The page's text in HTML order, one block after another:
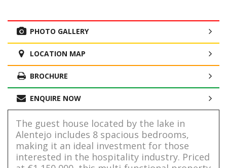
PHOTO GALLERY
LOCATION MAP
BROCHURE
ENQUIRE NOW
The guest house located by the lake in
Alentejo includes 8 spacious bedrooms,
making it an ideal investment for those
interested in the hospitality industry. Priced